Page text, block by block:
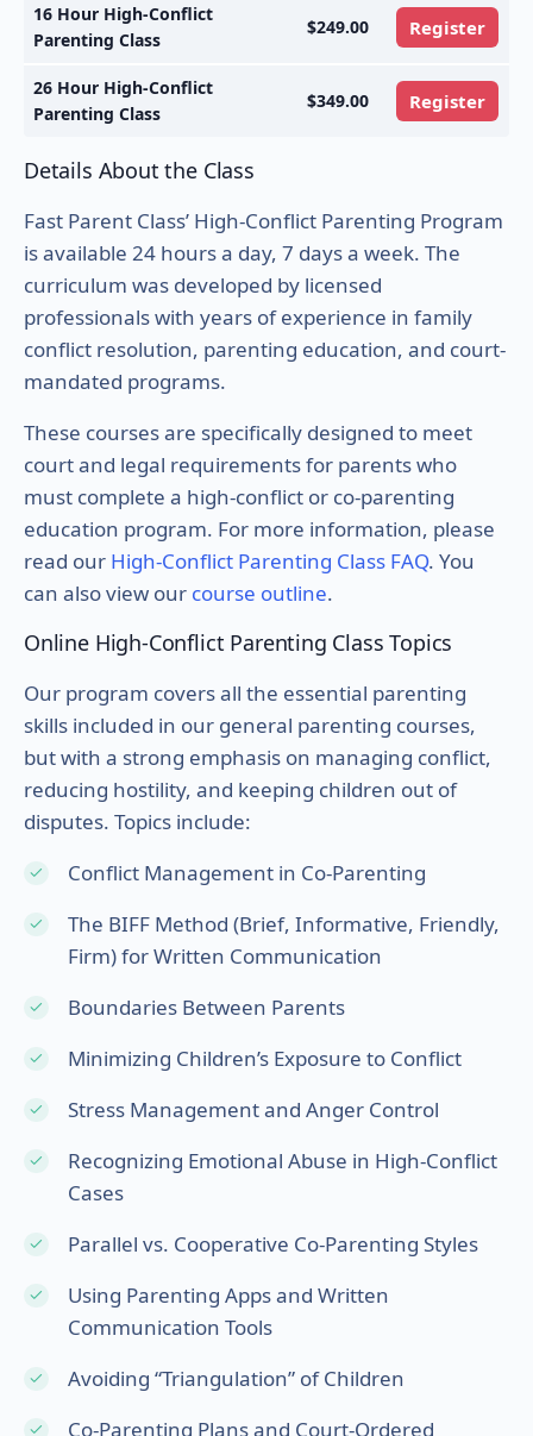
16 Hour High-Conflict
Parenting Class
$249.00 Register
26 Hour High-Conflict
Parenting Class
$349.00 Register
Details About the Class
Fast Parent Class’ High-Conflict Parenting Program
is available 24 hours a day, 7 days a week. The
curriculum was developed by licensed
professionals with years of experience in family
conflict resolution, parenting education, and court-
mandated programs.
These courses are specifically designed to meet
court and legal requirements for parents who
must complete a high-conflict or co-parenting
education program. For more information, please
read our High-Conflict Parenting Class FAQ. You
can also view our course outline.
Online High-Conflict Parenting Class Topics
Our program covers all the essential parenting
skills included in our general parenting courses,
but with a strong emphasis on managing conflict,
reducing hostility, and keeping children out of
disputes. Topics include:
Conflict Management in Co-Parenting
The BIFF Method (Brief, Informative, Friendly,
Firm) for Written Communication
Boundaries Between Parents
Minimizing Children’s Exposure to Conflict
Stress Management and Anger Control
Recognizing Emotional Abuse in High-Conflict
Cases
Parallel vs. Cooperative Co-Parenting Styles
Using Parenting Apps and Written
Communication Tools
Avoiding “Triangulation” of Children
Co-Parenting Plans and Court-Ordered